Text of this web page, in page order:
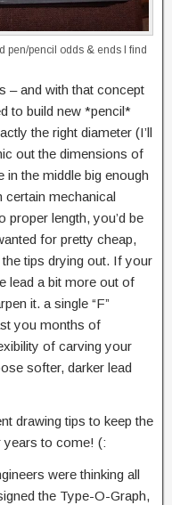
pen/pencil odds & ends I find
– and with that concept
to build new *pencil*
the right diameter (I’ll
out the dimensions of
in the middle big enough
certain mechanical
proper length, you’d be
for pretty cheap,
tips drying out. If your
lead a bit more out of
it. a single “F”
you months of
of carving your
softer, darker lead
drawing tips to keep the
years to come! (:
were thinking all
the Type-O-Graph,